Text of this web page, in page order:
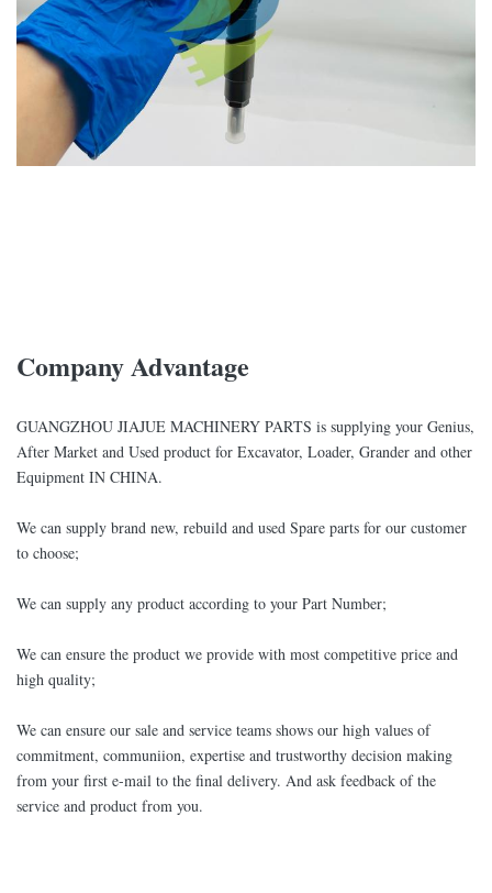
Company Advantage
GUANGZHOU JIAJUE MACHINERY PARTS is supplying your Genius,
After Market and Used product for Excavator, Loader, Grander and other
Equipment IN CHINA.
We can supply brand new, rebuild and used Spare parts for our customer
to choose;
We can supply any product according to your Part Number;
We can ensure the product we provide with most competitive price and
high quality;
We can ensure our sale and service teams shows our high values of
commitment, communiion, expertise and trustworthy decision making
from your first e-mail to the final delivery. And ask feedback of the
service and product from you.